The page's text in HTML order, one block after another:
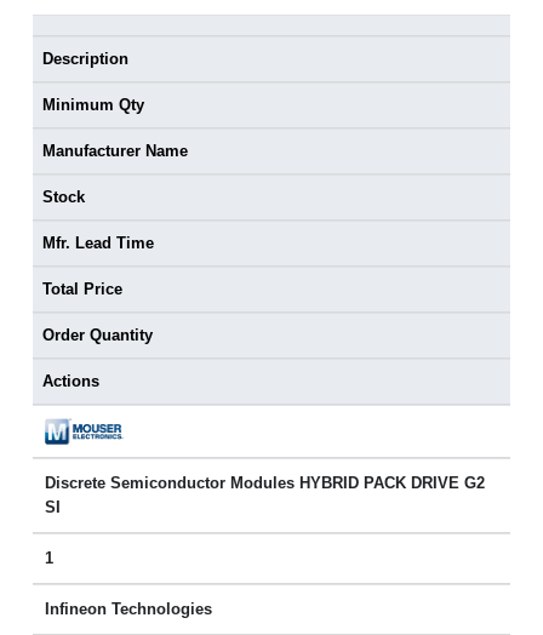
Description
Minimum Qty
Manufacturer Name
Stock
Mfr. Lead Time
Total Price
Order Quantity
Actions
Discrete Semiconductor Modules HYBRID PACK DRIVE G2
SI
1
Infineon Technologies